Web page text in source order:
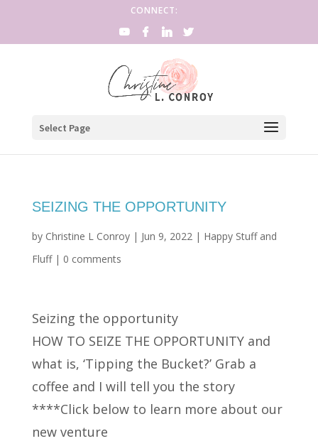
CONNECT:
Select Page
SEIZING THE OPPORTUNITY
by Christine L Conroy| Jun 9, 2022 | Happy Stuff and
Fluff| 0 comments
Seizing the opportunity
HOW TO SEIZE THE OPPORTUNITY and
what is, ‘Tipping the Bucket?’ Grab a
coffee and I will tell you the story
****Click below to learn more about our
new venture